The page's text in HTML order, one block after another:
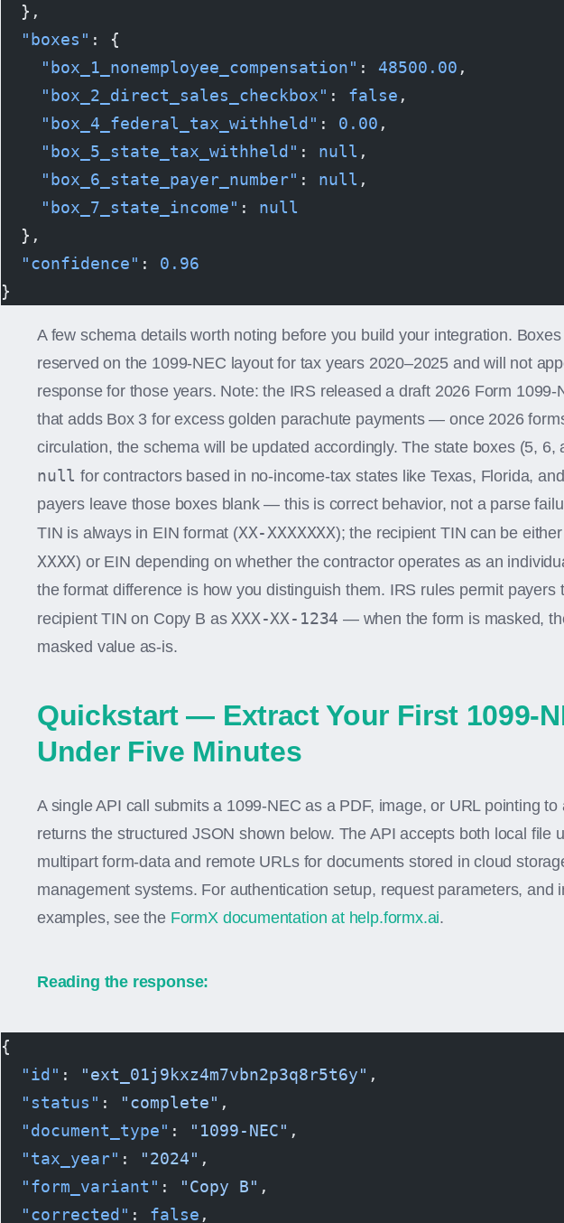
  },
  "boxes"
: {
    "box_1_nonemployee_compensation"
: 48500.00 ,
    "box_2_direct_sales_checkbox"
: false ,
    "box_4_federal_tax_withheld"
: 0.00 ,
    "box_5_state_tax_withheld"
: null ,
    "box_6_state_payer_number"
: null ,
    "box_7_state_income"
: null
  },
  "confidence"
: 0.96
}
A few schema details worth noting before you build your integration.
reserved on the 1099-NEC layout for tax years 2020–2025 and will not
response for those years. Note: the IRS released a draft 2026 Form 1099-
that adds Box 3 for excess golden parachute payments — once 2026
circulation, the schema will be updated accordingly. The state boxes (5, 6,
null for contractors based in no-income-tax states like Texas, Florida,
payers leave those boxes blank — this is correct behavior, not a parse
TIN is always in EIN format (XX-XXXXXXX); the recipient TIN can be
XXXX) or EIN depending on whether the contractor operates as an
the format difference is how you distinguish them. IRS rules permit payers
recipient TIN on Copy B asXXX-XX-1234 — when the form is masked,
masked value as-is.
Quickstart — Extract Your First 1099-
Under Five Minutes
A single API call submits a 1099-NEC as a PDF, image, or URL pointing
returns the structured JSON shown below. The API accepts both local file
multipart form-data and remote URLs for documents stored in cloud
management systems. For authentication setup, request parameters, and
examples, see the FormX documentation at help.formx.ai.
Reading the response:
{
  "id"
: "ext_01j9kxz4m7vbn2p3q8r5t6y" ,
  "status"
: "complete" ,
  "document_type"
: "1099-NEC" ,
  "tax_year"
: "2024" ,
  "form_variant"
: "Copy B" ,
  "corrected"
: false ,